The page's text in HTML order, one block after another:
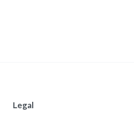
Legal